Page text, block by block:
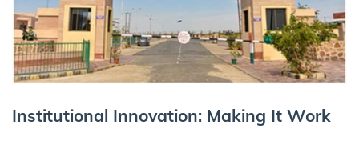
Institutional Innovation: Making It Work